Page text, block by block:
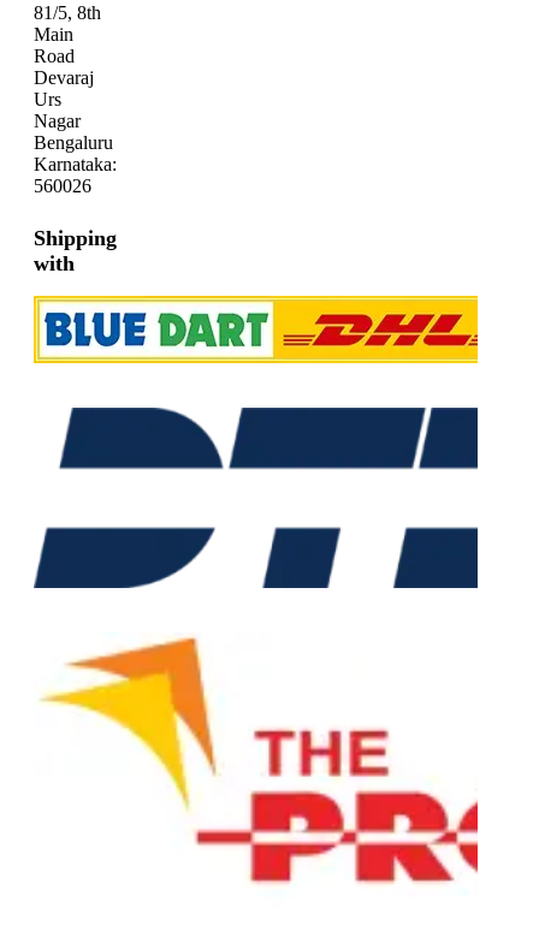
81/5, 8th
Main
Road
Devaraj
Urs
Nagar
Bengaluru
Karnataka:
560026
Shipping
with